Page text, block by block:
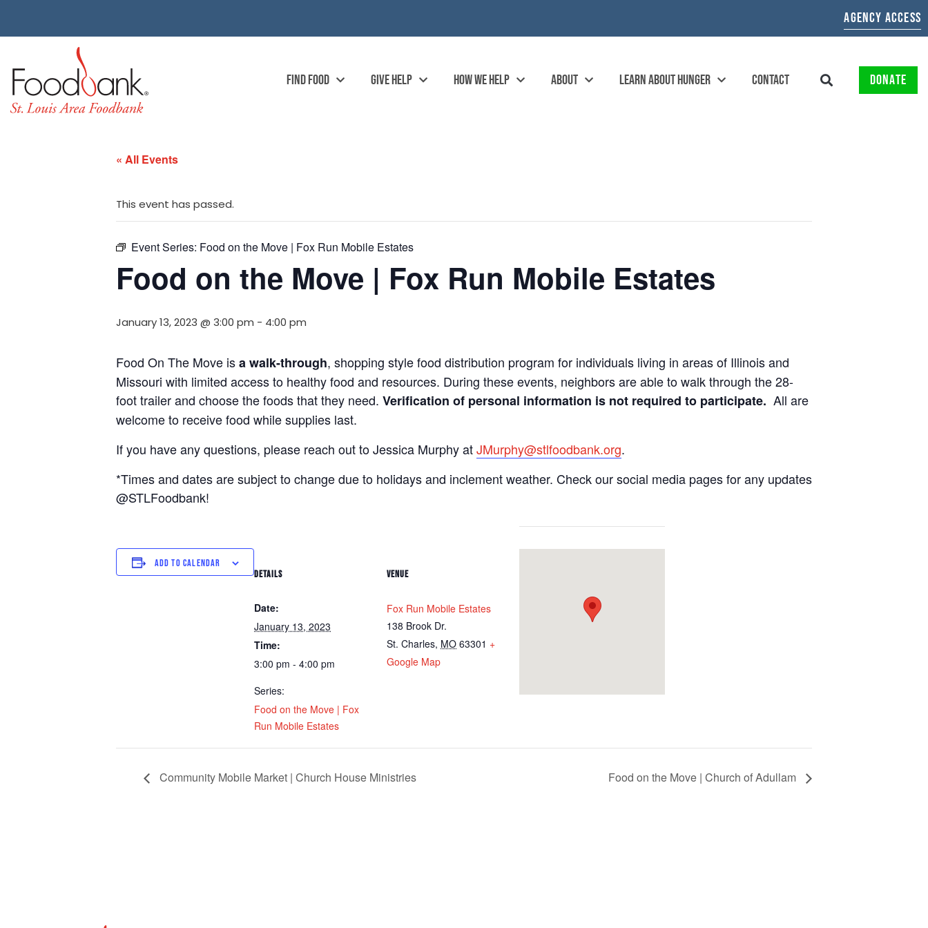
AGENCY ACCESS
FIND FOOD GIVE HELP HOW WE HELP ABOUT LEARN ABOUT HUNGER CONTACT DONATE
« All Events
This event has passed.
Event Series: Food on the Move | Fox Run Mobile Estates
Food on the Move | Fox Run Mobile Estates
January 13, 2023 @ 3:00 pm - 4:00 pm
Food On The Move isa walk-through, shopping style food distribution program for individuals living in areas of Illinois and
Missouri with limited access to healthy food and resources. During these events, neighbors are able to walk through the 28-
foot trailer and choose the foods that they need. Verification of personal information is not required to participate. All are
welcome to receive food while supplies last.
If you have any questions, please reach out to Jessica Murphy atJMurphy@stlfoodbank.org.
*Times and dates are subject to change due to holidays and inclement weather. Check our social media pages for any updates
@STLFoodbank!
ADD TO CALENDAR
DETAILS
Date:
January 13, 2023
Time:
3:00 pm - 4:00 pm
Series:
Food on the Move | Fox
Run Mobile Estates
VENUE
Fox Run Mobile Estates
138 Brook Dr.
St. Charles, MO 63301 +
Google Map
Community Mobile Market | Church House Ministries Food on the Move | Church of Adullam